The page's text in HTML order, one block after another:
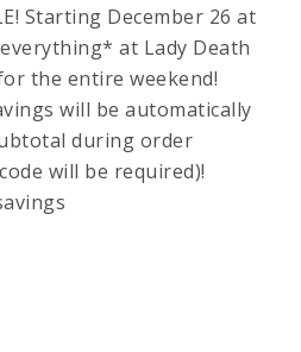
Starting December 26 at
at Lady Death
the entire weekend!
will be automatically
during order
will be required)!